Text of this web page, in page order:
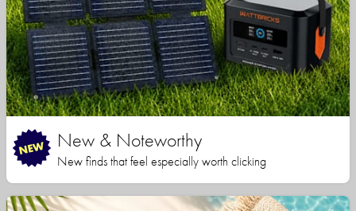
New & Noteworthy
New finds that feel especially worth clicking